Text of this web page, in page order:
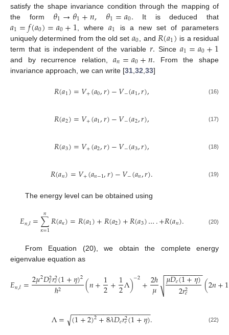
satisfy the shape invariance condition through the mapping of
the form 𝜃1→𝜃1+𝑛, 𝜃1=𝑎0. It is deduced that
𝑎1=𝑓(𝑎0)=𝑎0+1 , where 𝑎1
is a new set of parameters
uniquely determined from the old set 𝑎0 , and 𝑅(𝑎1) is a residual
term that is independent of the variable 𝑟. Since 𝑎1=𝑎0+1
and by recurrence relation,𝑎𝑛=𝑎0+𝑛. From the shape
invariance approach, we can write [31 32 33]
𝑅(𝑎1)=𝑉+(𝑎0,𝑟)−𝑉−(𝑎1,𝑟), (16)
𝑅(𝑎2)=𝑉+(𝑎1,𝑟)−𝑉−(𝑎2,𝑟), (17)
𝑅(𝑎3)=𝑉+(𝑎2,𝑟)−𝑉−(𝑎3,𝑟), (18)
𝑅(𝑎𝑛)=𝑉+(𝑎𝑛−1,𝑟)−𝑉−(𝑎𝑛,𝑟). (19)
The energy level can be obtained using
𝐸𝑛,𝓁=∑
𝜅=1
𝑛 𝑅(𝑎𝜅)=𝑅(𝑎1)+𝑅(𝑎2)+𝑅(𝑎3)….+𝑅(𝑎𝑛). (20)
From Equation (20), we obtain the complete energy
eigenvalue equation as
𝐸𝑛,𝓁=2𝜇2𝐷2
𝑒𝑟2
𝑒(1+𝜂)2
ℏ2 (𝑛+1
2+1
2Λ)−2+2ℏ
𝜇 𝜇𝐷𝑒(1+𝜂)
2𝑟2
𝑒
− −
−−−−−−−−
√ (2𝑛+1
Λ= (1+2)2+8𝜆𝐷𝑒𝑟2
𝑒(1+𝜂)
− −
−−−−−−−−−−−−−−−−−−
√ . (22)